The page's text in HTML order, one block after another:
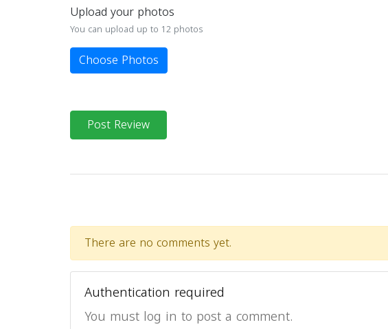
Upload your photos
You can upload up to 12 photos
Choose Photos
Post Review
There are no comments yet.
Authentication required
You must log in to post a comment.